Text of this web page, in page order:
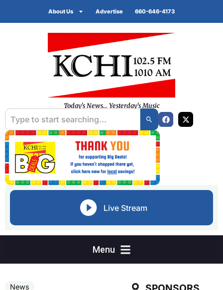
About Us Advertise 660-646-4173
Today's News... Yesterday's Music
Live Stream
News